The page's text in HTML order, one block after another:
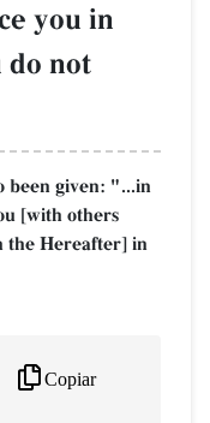
you in
not
been given: "...in
[with others
the Hereafter] in
Copiar